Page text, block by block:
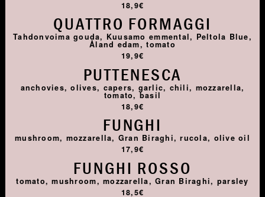
18,9€
QUATTRO FORMAGGI
Tahdonvoima gouda, Kuusamo emmental, Peltola Blue,
Åland edam, tomato
19,9€
PUTTENESCA
anchovies, olives, capers, garlic, chili, mozzarella,
tomato, basil
18,9€
FUNGHI
mushroom, mozzarella, Gran Biraghi, rucola, olive oil
17,9€
FUNGHI ROSSO
tomato, mushroom, mozzarella, Gran Biraghi, parsley
18,5€